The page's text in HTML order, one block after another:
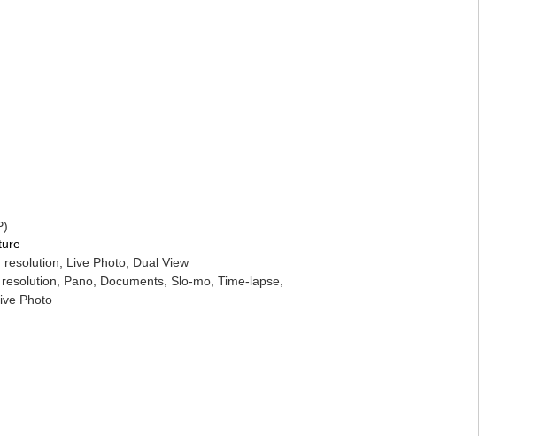
Live Photo, Dual View
Pano, Documents, Slo-mo, Time-lapse,
Photo